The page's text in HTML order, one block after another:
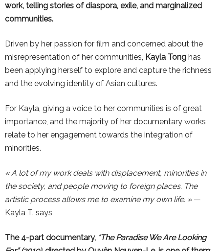
work, telling stories of diaspora, exile, and marginalized
communities.
Driven by her passion for film and concerned about the
misrepresentation of her communities, Kayla Tong has
been applying herself to explore and capture the richness
and the evolving identity of Asian cultures.
For Kayla, giving a voice to her communities is of great
importance, and the majority of her documentary works
relate to her engagement towards the integration of
minorities.
« A lot of my work deals with displacement, minorities in
the society, and people moving to foreign places. The
artistic process allows me to examine my own life. » —
Kayla T. says
The 4-part documentary, “The Paradise We Are Looking